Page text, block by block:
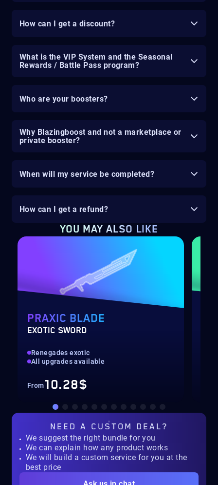
How can I get a discount?
What is the VIP System and the Seasonal
Rewards / Battle Pass program?
Who are your boosters?
Why Blazingboost and not a marketplace or
private booster?
When will my service be completed?
How can I get a refund?
YOU MAY ALSO LIKE
PRAXIC BLADE
EXOTIC SWORD
Renegades exotic
All upgrades available
From10.28$
NEED A CUSTOM DEAL?
We suggest the right bundle for you
We can explain how any product works
We will build a custom service for you at the
best price